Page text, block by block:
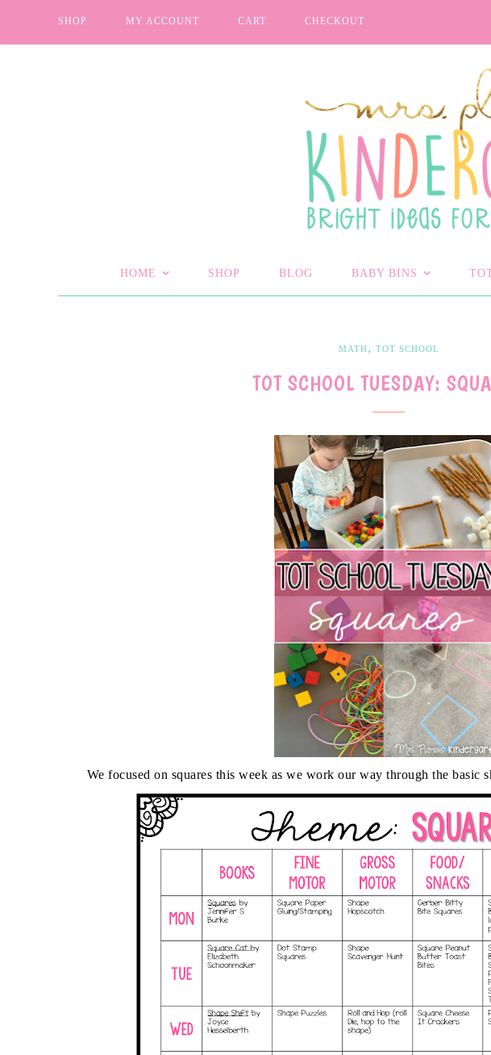
SHOP MY ACCOUNT CART CHECKOUT
HOME SHOP BLOG BABY BINS
MATH, TOT SCHOOL
TOT SCHOOL TUESDAY:
We focused on squares this week as we work our way through the basic